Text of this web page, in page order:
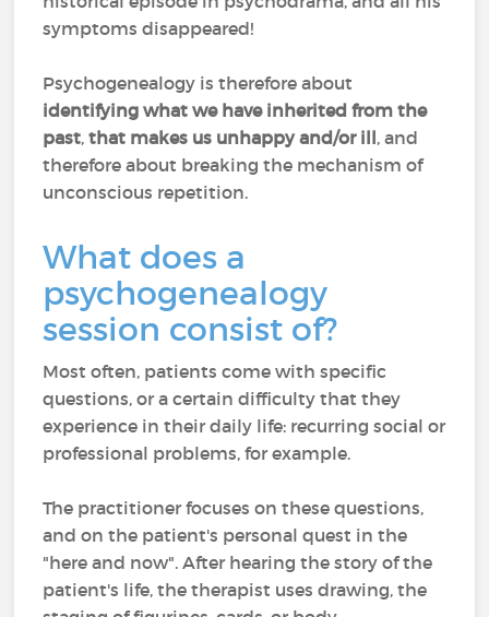
symptoms disappeared!
Psychogenealogy is therefore about
identifying what we have inherited from the
past,that makes us unhappy and/or ill, and
therefore about breaking the mechanism of
unconscious repetition.
What does a
psychogenealogy
session consist of?
Most often, patients come with specific
questions, or a certain difficulty that they
experience in their daily life: recurring social or
professional problems, for example.
The practitioner focuses on these questions,
and on the patient's personal quest in the
"here and now". After hearing the story of the
patient's life, the therapist uses drawing, the